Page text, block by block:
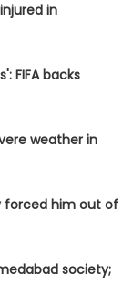
in
FIFA backs
weather in
forced him out of
society;